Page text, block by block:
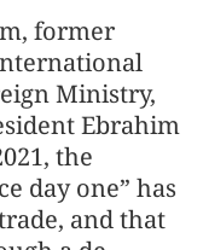
former
Ministry,
Ebrahim
the
day one” has
and that